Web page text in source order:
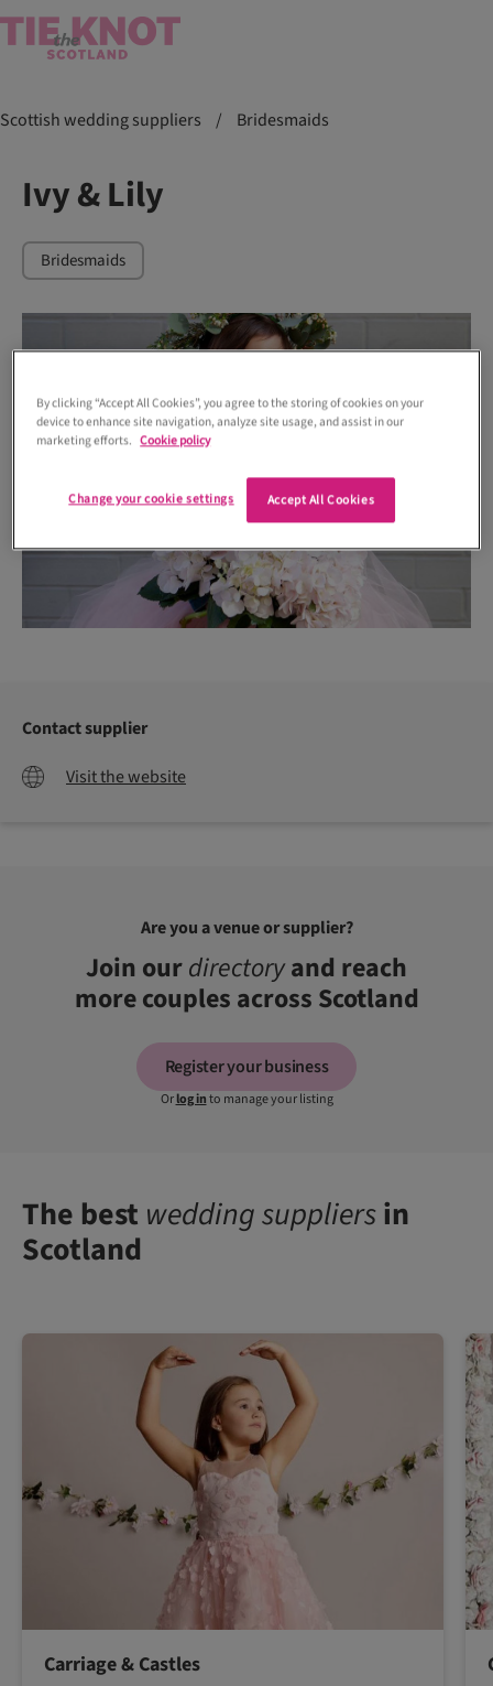
Scottish wedding suppliers / Bridesmaids
Ivy & Lily
Bridesmaids
Contact supplier
Visit the website
Are you a venue or supplier?
Join ourdirectoryand reach
more couples across Scotland
Register your business
Orlog into manage your listing
The best wedding suppliersin
Scotland
Carriage & Castles
By clicking “Accept All Cookies”, you agree to the storing of cookies on your
device to enhance site navigation, analyze site usage, and assist in our
marketing efforts. Cookie policy
Accept All Cookies
Change your cookie settings